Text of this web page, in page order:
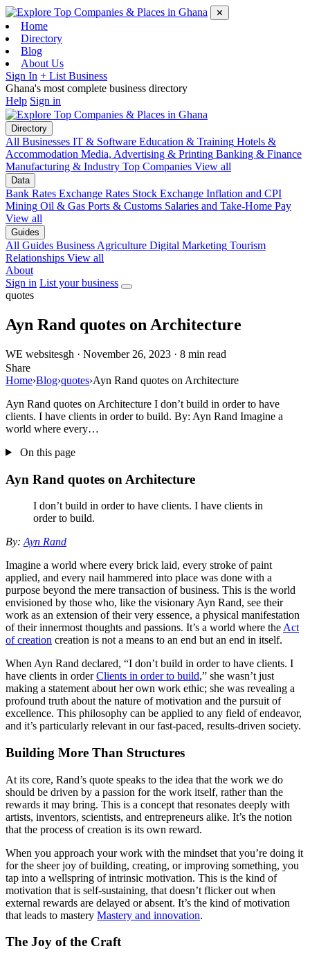
✕
Home
Directory
Blog
About Us
Sign In + List Business
Ghana's most complete business directory
Help Sign in
Directory
All Businesses IT & Software Education & Training Hotels &
Accommodation Media, Advertising & Printing Banking & Finance
Manufacturing & Industry Top Companies View all
Data
Bank Rates Exchange Rates Stock Exchange Inflation and CPI
Mining Oil & Gas Ports & Customs Salaries and Take-Home Pay
View all
Guides
All Guides Business Agriculture Digital Marketing Tourism
Relationships View all
About
Sign in List your business
quotes
Ayn Rand quotes on Architecture
WE websitesgh · November 26, 2023 · 8 min read
Share
Home›Blog›quotes›Ayn Rand quotes on Architecture
Ayn Rand quotes on Architecture I don’t build in order to have
clients. I have clients in order to build. By: Ayn Rand Imagine a
world where every…
On this page
Ayn Rand quotes on Architecture
I don’t build in order to have clients. I have clients in
order to build.
By: Ayn Rand
Imagine a world where every brick laid, every stroke of paint
applied, and every nail hammered into place was done with a
purpose beyond the mere transaction of business. This is the world
envisioned by those who, like the visionary Ayn Rand, see their
work as an extension of their very essence, a physical manifestation
of their innermost thoughts and passions. It’s a world where the Act
of creation creation is not a means to an end but an end in itself.
When Ayn Rand declared, “I don’t build in order to have clients. I
have clients in orderClients in order to build,” she wasn’t just
making a statement about her own work ethic; she was revealing a
profound truth about the nature of motivation and the pursuit of
excellence. This philosophy can be applied to any field of endeavor,
and it’s particularly relevant in our fast-paced, results-driven society.
Building More Than Structures
At its core, Rand’s quote speaks to the idea that the work we do
should be driven by a passion for the work itself, rather than the
rewards it may bring. This is a concept that resonates deeply with
artists, inventors, scientists, and entrepreneurs alike. It’s the notion
that the process of creation is its own reward.
When you approach your work with the mindset that you’re doing it
for the sheer joy of building, creating, or improving something, you
tap into a wellspring of intrinsic motivation. This is the kind of
motivation that is self-sustaining, that doesn’t flicker out when
external rewards are delayed or absent. It’s the kind of motivation
that leads to mastery Mastery and innovation.
The Joy of the Craft